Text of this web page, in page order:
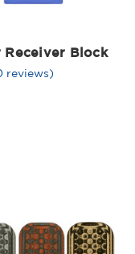
Receiver Block
reviews)